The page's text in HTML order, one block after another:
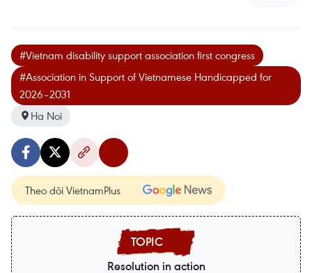
#Vietnam disability support association first congress
#Association in Support of Vietnamese Handicapped for
2026–2031
Ha Noi
Theo dõi VietnamPlus
Resolution in action